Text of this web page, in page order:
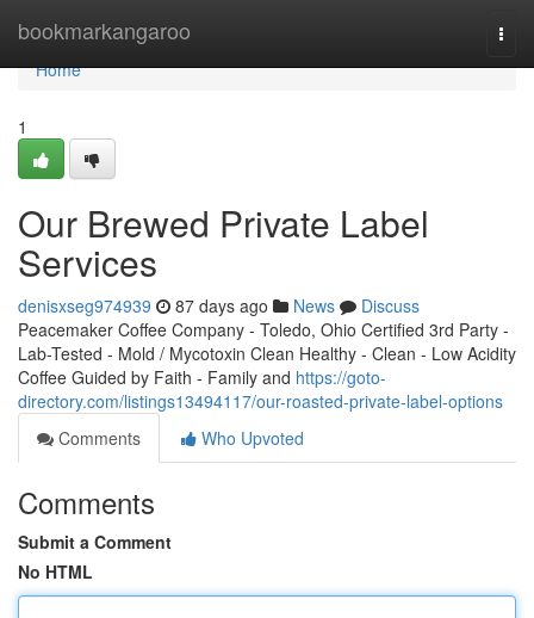
bookmarkangaroo
Home
Home
1
Our Brewed Private Label
Services
denisxseg974939 87 days ago News
Discuss
Peacemaker Coffee Company - Toledo, Ohio Certified 3rd Party -
Lab-Tested - Mold / Mycotoxin Clean Healthy - Clean - Low Acidity
Coffee Guided by Faith - Family and https://goto-
directory.com/listings13494117/our-roasted-private-label-options
Comments
Who Upvoted
Comments
Submit a Comment
No HTML